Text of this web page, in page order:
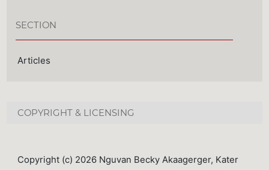
SECTION
Articles
COPYRIGHT & LICENSING
Copyright (c) 2026 Nguvan Becky Akaagerger, Kater